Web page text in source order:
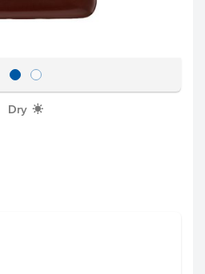
Dry X